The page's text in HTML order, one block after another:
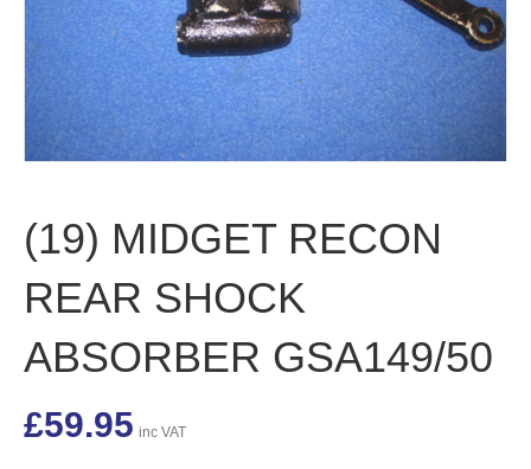
(19) MIDGET RECON
REAR SHOCK
ABSORBER GSA149/50
£59.95 inc VAT